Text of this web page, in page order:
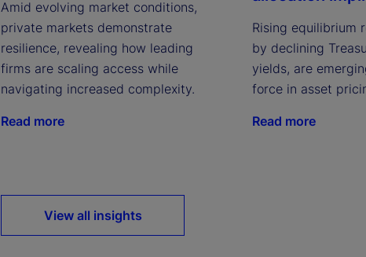
Amid evolving market conditions,
private markets demonstrate
resilience, revealing how leading
firms are scaling access while
navigating increased complexity.
Read more
Rising equilibrium
by declining
yields, are
force in asset
Read more
View all insights